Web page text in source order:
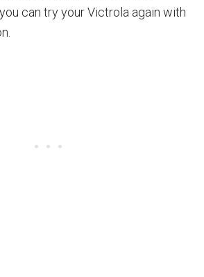
can try your Victrola again with